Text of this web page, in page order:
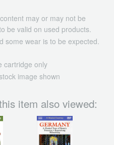
may or may not be
be valid on used products.
some wear is to be expected.
cartridge only
image shown
item also viewed: